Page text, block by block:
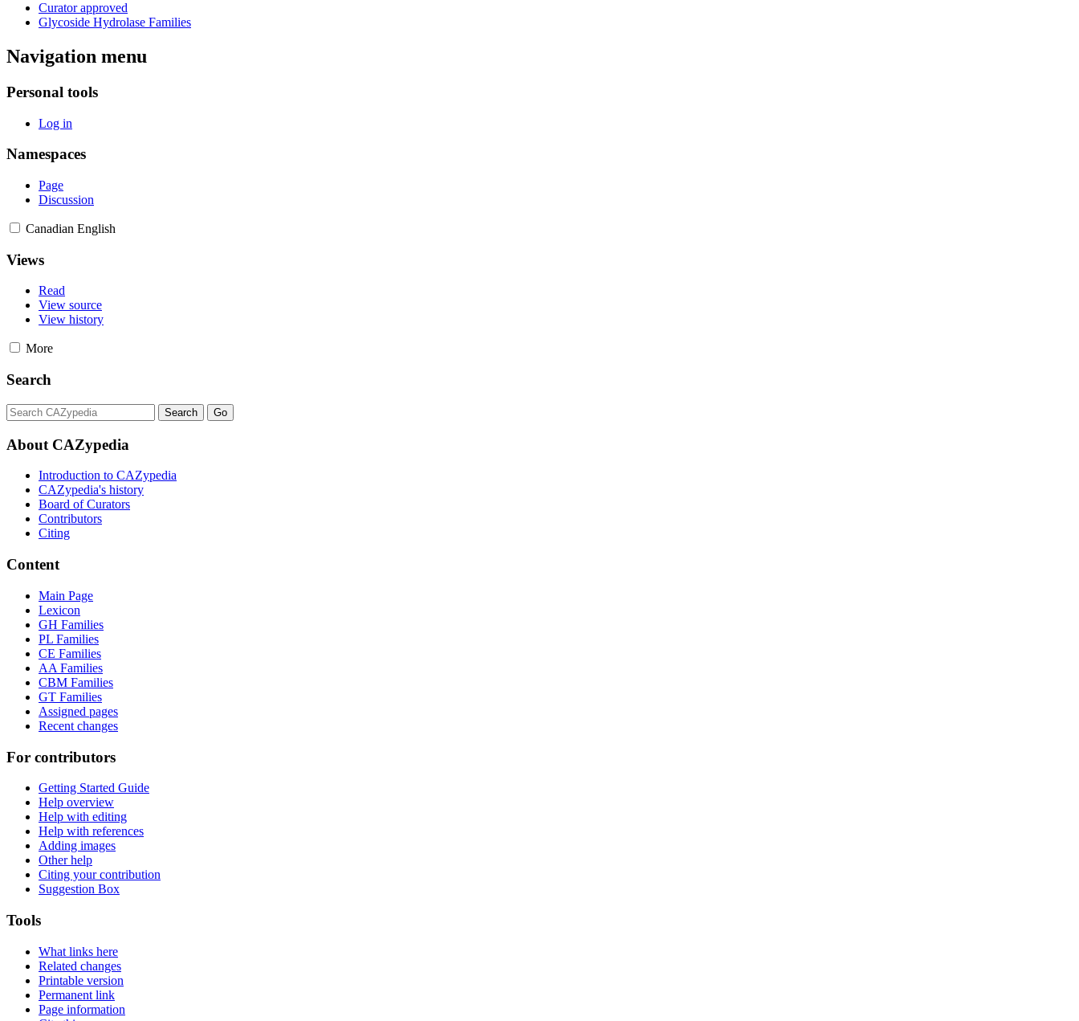
Curator approved
Glycoside Hydrolase Families
Navigation menu
Personal tools
Log in
Namespaces
Page
Discussion
Canadian English
Views
Read
View source
View history
More
Search
About CAZypedia
Introduction to CAZypedia
CAZypedia's history
Board of Curators
Contributors
Citing
Content
Main Page
Lexicon
GH Families
PL Families
CE Families
AA Families
CBM Families
GT Families
Assigned pages
Recent changes
For contributors
Getting Started Guide
Help overview
Help with editing
Help with references
Adding images
Other help
Citing your contribution
Suggestion Box
Tools
What links here
Related changes
Printable version
Permanent link
Page information